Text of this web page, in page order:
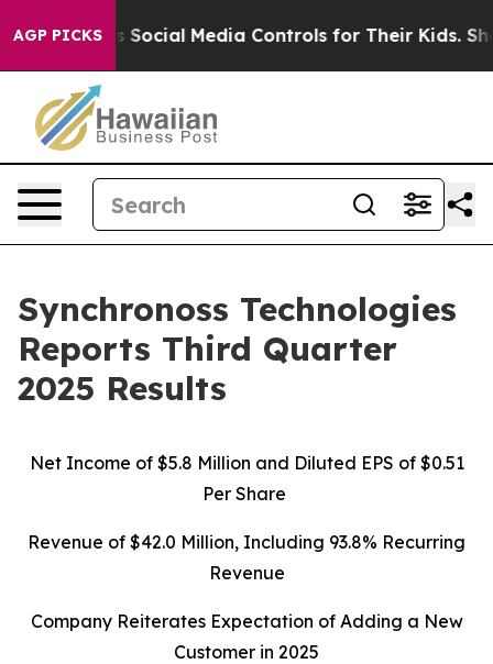
AGP PICKS
Media Controls for Their Kids. Should the US?
Synchronoss Technologies
Reports Third Quarter
2025 Results
Net Income of $5.8 Million and Diluted EPS of $0.51
Per Share
Revenue of $42.0 Million, Including 93.8% Recurring
Revenue
Company Reiterates Expectation of Adding a New
Customer in 2025